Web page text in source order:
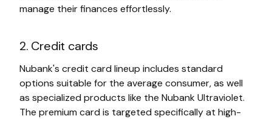
manage their finances effortlessly.
2. Credit cards
Nubank's credit card lineup includes standard
options suitable for the average consumer, as well
as specialized products like the Nubank Ultraviolet.
The premium card is targeted specifically at high-